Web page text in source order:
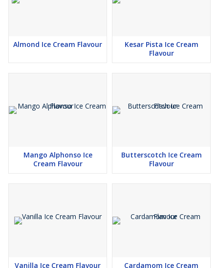
Almond Ice Cream Flavour
Kesar Pista Ice Cream
Flavour
Mango Alphonso Ice
Cream Flavour
Butterscotch Ice Cream
Flavour
Vanilla Ice Cream Flavour Cardamom Ice Cream